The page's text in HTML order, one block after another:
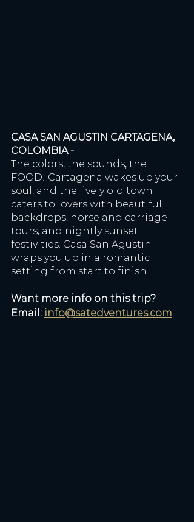
CASA SAN AGUSTIN CARTAGENA,
COLOMBIA -
The colors, the sounds, the
FOOD! Cartagena wakes up your
soul, and the lively old town
caters to lovers with beautiful
backdrops, horse and carriage
tours, and nightly sunset
festivities. Casa San Agustin
wraps you up in a romantic
setting from start to finish.
Want more info on this trip?
Email: info@satedventures.com